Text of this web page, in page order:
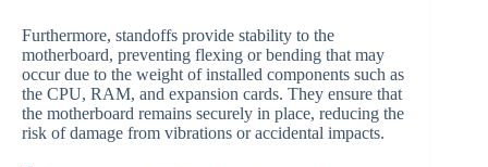
Furthermore, standoffs provide stability to the
motherboard, preventing flexing or bending that may
occur due to the weight of installed components such as
the CPU, RAM, and expansion cards. They ensure that
the motherboard remains securely in place, reducing the
risk of damage from vibrations or accidental impacts.